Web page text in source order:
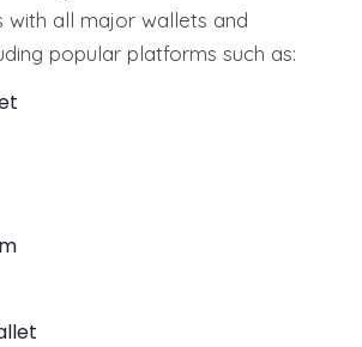
all major wallets and
popular platforms such as: